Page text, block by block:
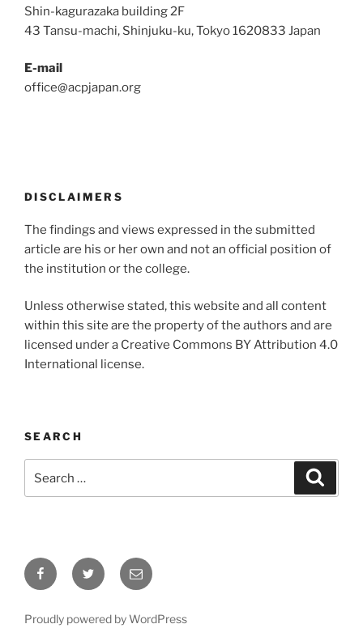
Shin-kagurazaka building 2F
43 Tansu-machi, Shinjuku-ku, Tokyo 1620833 Japan
E-mail
office@acpjapan.org
DISCLAIMERS
The findings and views expressed in the submitted
article are his or her own and not an official position of
the institution or the college.
Unless otherwise stated, this website and all content
within this site are the property of the authors and are
licensed under a Creative Commons BY Attribution 4.0
International license.
SEARCH
for:
FacebookTwitter Email
Proudly powered by WordPress